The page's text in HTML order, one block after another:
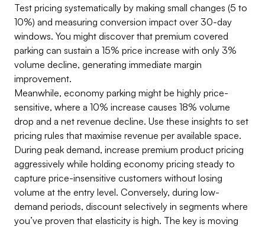
Test pricing systematically by making small changes (5 to
10%) and measuring conversion impact over 30-day
windows. You might discover that premium covered
parking can sustain a 15% price increase with only 3%
volume decline, generating immediate margin
improvement.
Meanwhile, economy parking might be highly price-
sensitive, where a 10% increase causes 18% volume
drop and a net revenue decline. Use these insights to set
pricing rules that maximise revenue per available space.
During peak demand, increase premium product pricing
aggressively while holding economy pricing steady to
capture price-insensitive customers without losing
volume at the entry level. Conversely, during low-
demand periods, discount selectively in segments where
you’ve proven that elasticity is high. The key is moving